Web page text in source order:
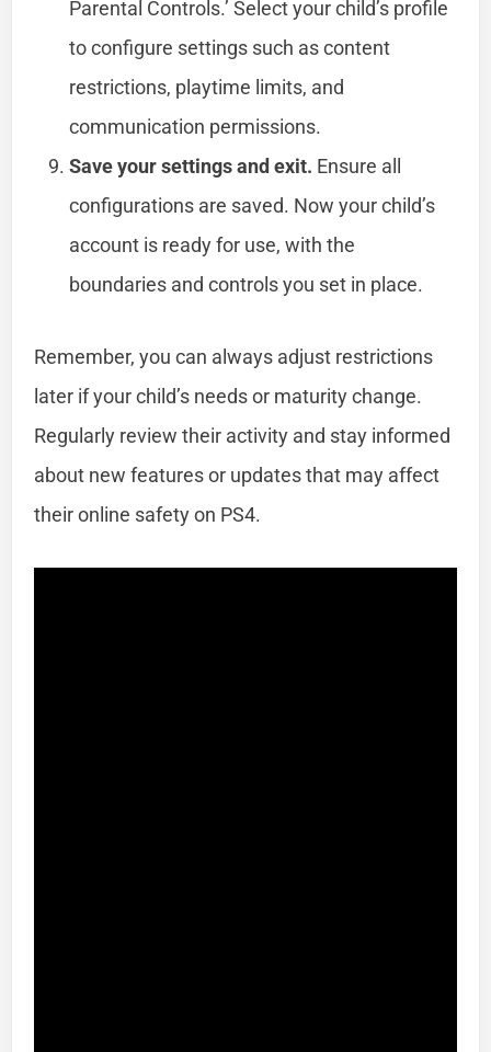
Parental Controls.’ Select your child’s profile
to configure settings such as content
restrictions, playtime limits, and
communication permissions.
Save your settings and exit. Ensure all
configurations are saved. Now your child’s
account is ready for use, with the
boundaries and controls you set in place.
Remember, you can always adjust restrictions
later if your child’s needs or maturity change.
Regularly review their activity and stay informed
about new features or updates that may affect
their online safety on PS4.